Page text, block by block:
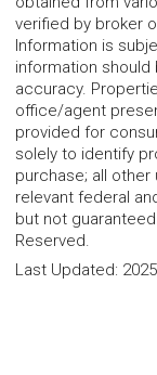
verified by broker
Information is
information
accuracy.
office/agent
provided for
solely to identify
purchase; all
relevant federal
but not
Reserved.
Last Updated: